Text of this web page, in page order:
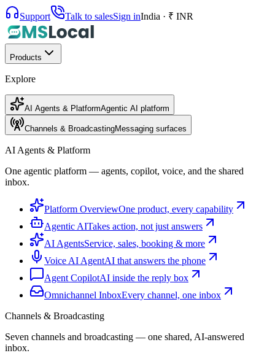
Support Talk to salesSign inIndia · ₹ INR
Products
Explore
AI Agents & PlatformAgentic AI platform
Channels & BroadcastingMessaging surfaces
AI Agents & Platform
One agentic platform — agents, copilot, voice, and the shared
inbox.
Platform OverviewOne product, every capability
Agentic AITakes action, not just answers
AI AgentsService, sales, booking & more
Voice AI AgentAI that answers the phone
Agent CopilotAI inside the reply box
Omnichannel InboxEvery channel, one inbox
Channels & Broadcasting
Seven channels and broadcasting — one shared, AI-answered
inbox.